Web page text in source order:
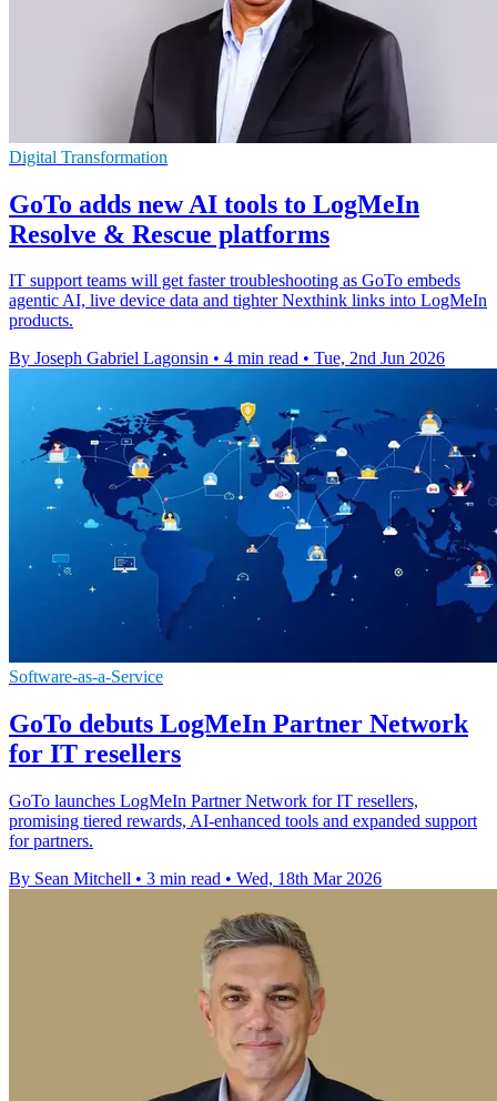
Digital Transformation
GoTo adds new AI tools to LogMeIn
Resolve & Rescue platforms
IT support teams will get faster troubleshooting as GoTo embeds
agentic AI, live device data and tighter Nexthink links into LogMeIn
products.
By Joseph Gabriel Lagonsin • 4 min read • Tue, 2nd Jun 2026
Software-as-a-Service
GoTo debuts LogMeIn Partner Network
for IT resellers
GoTo launches LogMeIn Partner Network for IT resellers,
promising tiered rewards, AI-enhanced tools and expanded support
for partners.
By Sean Mitchell • 3 min read • Wed, 18th Mar 2026